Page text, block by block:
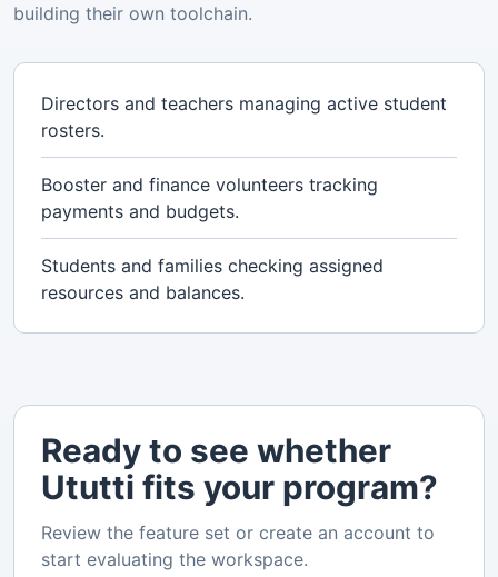
building their own toolchain.
Directors and teachers managing active student
rosters.
Booster and finance volunteers tracking
payments and budgets.
Students and families checking assigned
resources and balances.
Ready to see whether
Ututti fits your program?
Review the feature set or create an account to
start evaluating the workspace.